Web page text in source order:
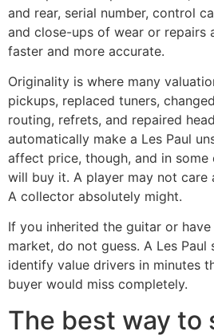
and rear, serial number, control
and close-ups of wear or repairs
faster and more accurate.
Originality is where many
pickups, replaced tuners,
routing, refrets, and repaired
automatically make a Les Paul
affect price, though, and in
will buy it. A player may not care
A collector absolutely might.
If you inherited the guitar or
market, do not guess. A Les
identify value drivers in minutes
buyer would miss completely.
The best way to